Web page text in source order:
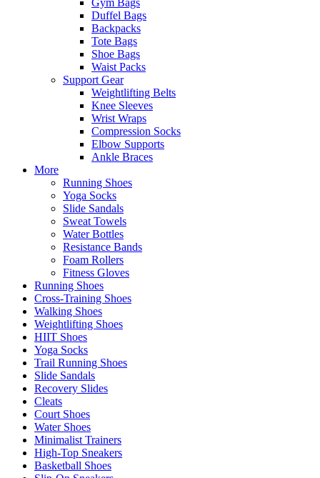
Duffel Bags
Backpacks
Tote Bags
Shoe Bags
Waist Packs
Support Gear
Weightlifting Belts
Knee Sleeves
Wrist Wraps
Compression Socks
Elbow Supports
Ankle Braces
More
Running Shoes
Yoga Socks
Slide Sandals
Sweat Towels
Water Bottles
Resistance Bands
Foam Rollers
Fitness Gloves
Running Shoes
Cross-Training Shoes
Walking Shoes
Weightlifting Shoes
HIIT Shoes
Yoga Socks
Trail Running Shoes
Slide Sandals
Recovery Slides
Cleats
Court Shoes
Water Shoes
Minimalist Trainers
High-Top Sneakers
Basketball Shoes